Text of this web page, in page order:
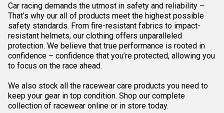
Car racing demands the utmost in safety and reliability –
That’s why our all of products meet the highest possible
safety standards. From fire-resistant fabrics to impact-
resistant helmets, our clothing offers unparalleled
protection. We believe that true performance is rooted in
confidence – confidence that you’re protected, allowing you
to focus on the race ahead.
We also stock all the racewear care products you need to
keep your gear in top condition. Shop our complete
collection of racewear online or in store today.